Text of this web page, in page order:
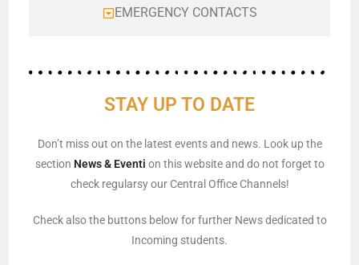
EMERGENCY CONTACTS
STAY UP TO DATE
Don’t miss out on the latest events and news. Look up the
section News & Eventi on this website and do not forget to
check regularsy our Central Office Channels!
Check also the buttons below for further News dedicated to
Incoming students.